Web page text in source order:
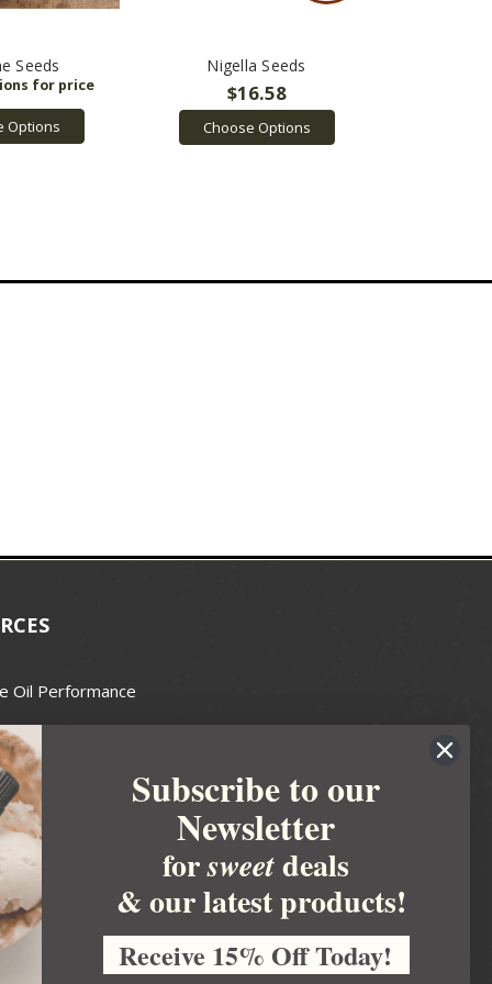
Seeds
Options
Nigella Seeds
$16.58
Choose Options
Oil Performance
Guide
Soapmakers Guild
Association
Products Council
Subscribe to our
Newsletter
forsweetdeals
& our latest products!
Receive 15% Off Today!